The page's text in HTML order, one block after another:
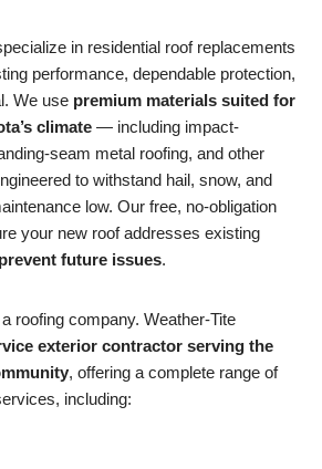
in residential roof replacements
performance, dependable protection,
We use premium materials suited for
climate — including impact-
seam metal roofing, and other
to withstand hail, snow, and
low. Our free, no-obligation
your new roof addresses existing
future issues.
roofing company. Weather-Tite
exterior contractor serving the
, offering a complete range of
including: